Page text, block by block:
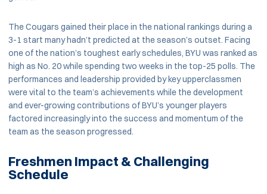
The Cougars gained their place in the national rankings during a
3-1 start many hadn’t predicted at the season’s outset. Facing
one of the nation’s toughest early schedules, BYU was ranked as
high as No. 20 while spending two weeks in the top-25 polls. The
performances and leadership provided by key upperclassmen
were vital to the team’s achievements while the development
and ever-growing contributions of BYU’s younger players
factored increasingly into the success and momentum of the
team as the season progressed.
Freshmen Impact & Challenging
Schedule